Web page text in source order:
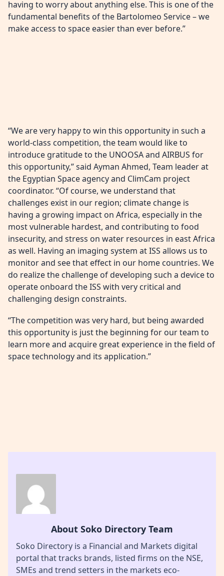
having to worry about anything else. This is one of the
fundamental benefits of the Bartolomeo Service – we
make access to space easier than ever before.”
“We are very happy to win this opportunity in such a
world-class competition, the team would like to
introduce gratitude to the UNOOSA and AIRBUS for
this opportunity,” said Ayman Ahmed, Team leader at
the Egyptian Space agency and ClimCam project
coordinator. “Of course, we understand that
challenges exist in our region; climate change is
having a growing impact on Africa, especially in the
most vulnerable hardest, and contributing to food
insecurity, and stress on water resources in east Africa
as well. Having an imaging system at ISS allows us to
monitor and see that effect in our home countries. We
do realize the challenge of developing such a device to
operate onboard the ISS with very critical and
challenging design constraints.
“The competition was very hard, but being awarded
this opportunity is just the beginning for our team to
learn more and acquire great experience in the field of
space technology and its application.”
About Soko Directory Team
Soko Directory is a Financial and Markets digital
portal that tracks brands, listed firms on the NSE,
SMEs and trend setters in the markets eco-